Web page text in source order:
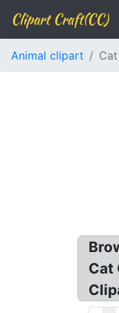
Clipart Craft(CC)
Animal clipart
Cat